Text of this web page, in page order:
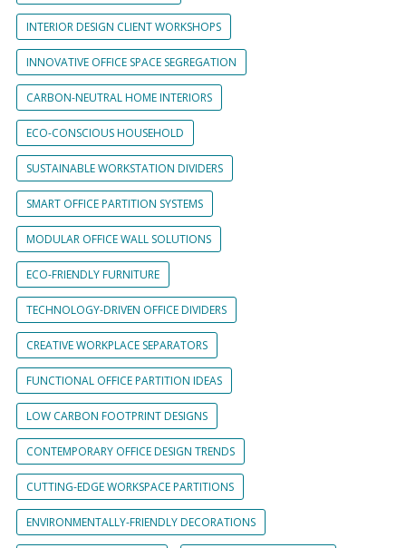
INTERIOR DESIGN CLIENT WORKSHOPS
INNOVATIVE OFFICE SPACE SEGREGATION
CARBON-NEUTRAL HOME INTERIORS
ECO-CONSCIOUS HOUSEHOLD
SUSTAINABLE WORKSTATION DIVIDERS
SMART OFFICE PARTITION SYSTEMS
MODULAR OFFICE WALL SOLUTIONS
ECO-FRIENDLY FURNITURE
TECHNOLOGY-DRIVEN OFFICE DIVIDERS
CREATIVE WORKPLACE SEPARATORS
FUNCTIONAL OFFICE PARTITION IDEAS
LOW CARBON FOOTPRINT DESIGNS
CONTEMPORARY OFFICE DESIGN TRENDS
CUTTING-EDGE WORKSPACE PARTITIONS
ENVIRONMENTALLY-FRIENDLY DECORATIONS